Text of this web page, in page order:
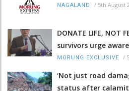
NAGALAND / 5th August
DONATE LIFE, NOT
survivors urge
MORUNG EXCLUSIVE /
‘Not just road
status after